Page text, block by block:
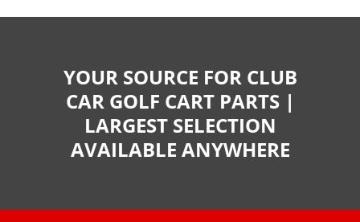
YOUR SOURCE FOR CLUB
CAR GOLF CART PARTS |
LARGEST SELECTION
AVAILABLE ANYWHERE